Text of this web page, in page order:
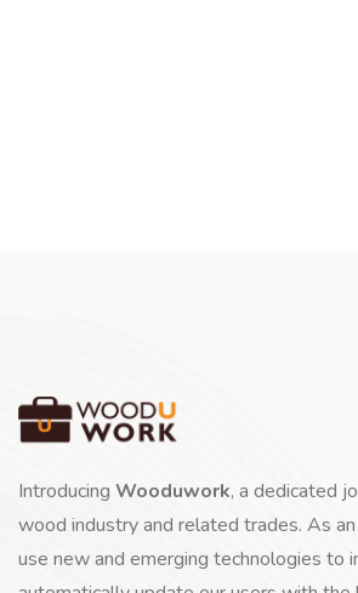
Introducing Wooduwork, a dedicated
wood industry and related trades. As
use new and emerging technologies to